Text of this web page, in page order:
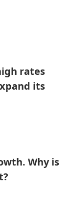
rates
its
Why is